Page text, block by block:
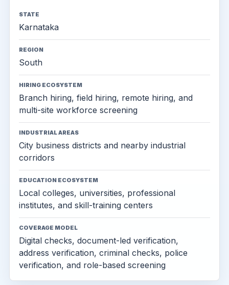
STATE
Karnataka
REGION
South
HIRING ECOSYSTEM
Branch hiring, field hiring, remote hiring, and
multi-site workforce screening
INDUSTRIAL AREAS
City business districts and nearby industrial
corridors
EDUCATION ECOSYSTEM
Local colleges, universities, professional
institutes, and skill-training centers
COVERAGE MODEL
Digital checks, document-led verification,
address verification, criminal checks, police
verification, and role-based screening